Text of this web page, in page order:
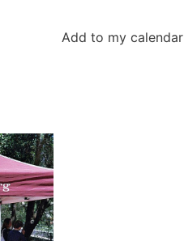
Add to my calendar